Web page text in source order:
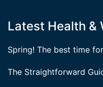
Latest Health &
Spring! The best time
The Straightforward